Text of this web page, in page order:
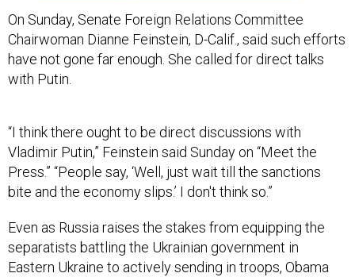
On Sunday, Senate Foreign Relations Committee
Chairwoman Dianne Feinstein, D-Calif., said such efforts
have not gone far enough. She called for direct talks
with Putin.
“I think there ought to be direct discussions with
Vladimir Putin,” Feinstein said Sunday on “Meet the
Press.” “People say, ‘Well, just wait till the sanctions
bite and the economy slips.’ I don't think so.”
Even as Russia raises the stakes from equipping the
separatists battling the Ukrainian government in
Eastern Ukraine to actively sending in troops, Obama